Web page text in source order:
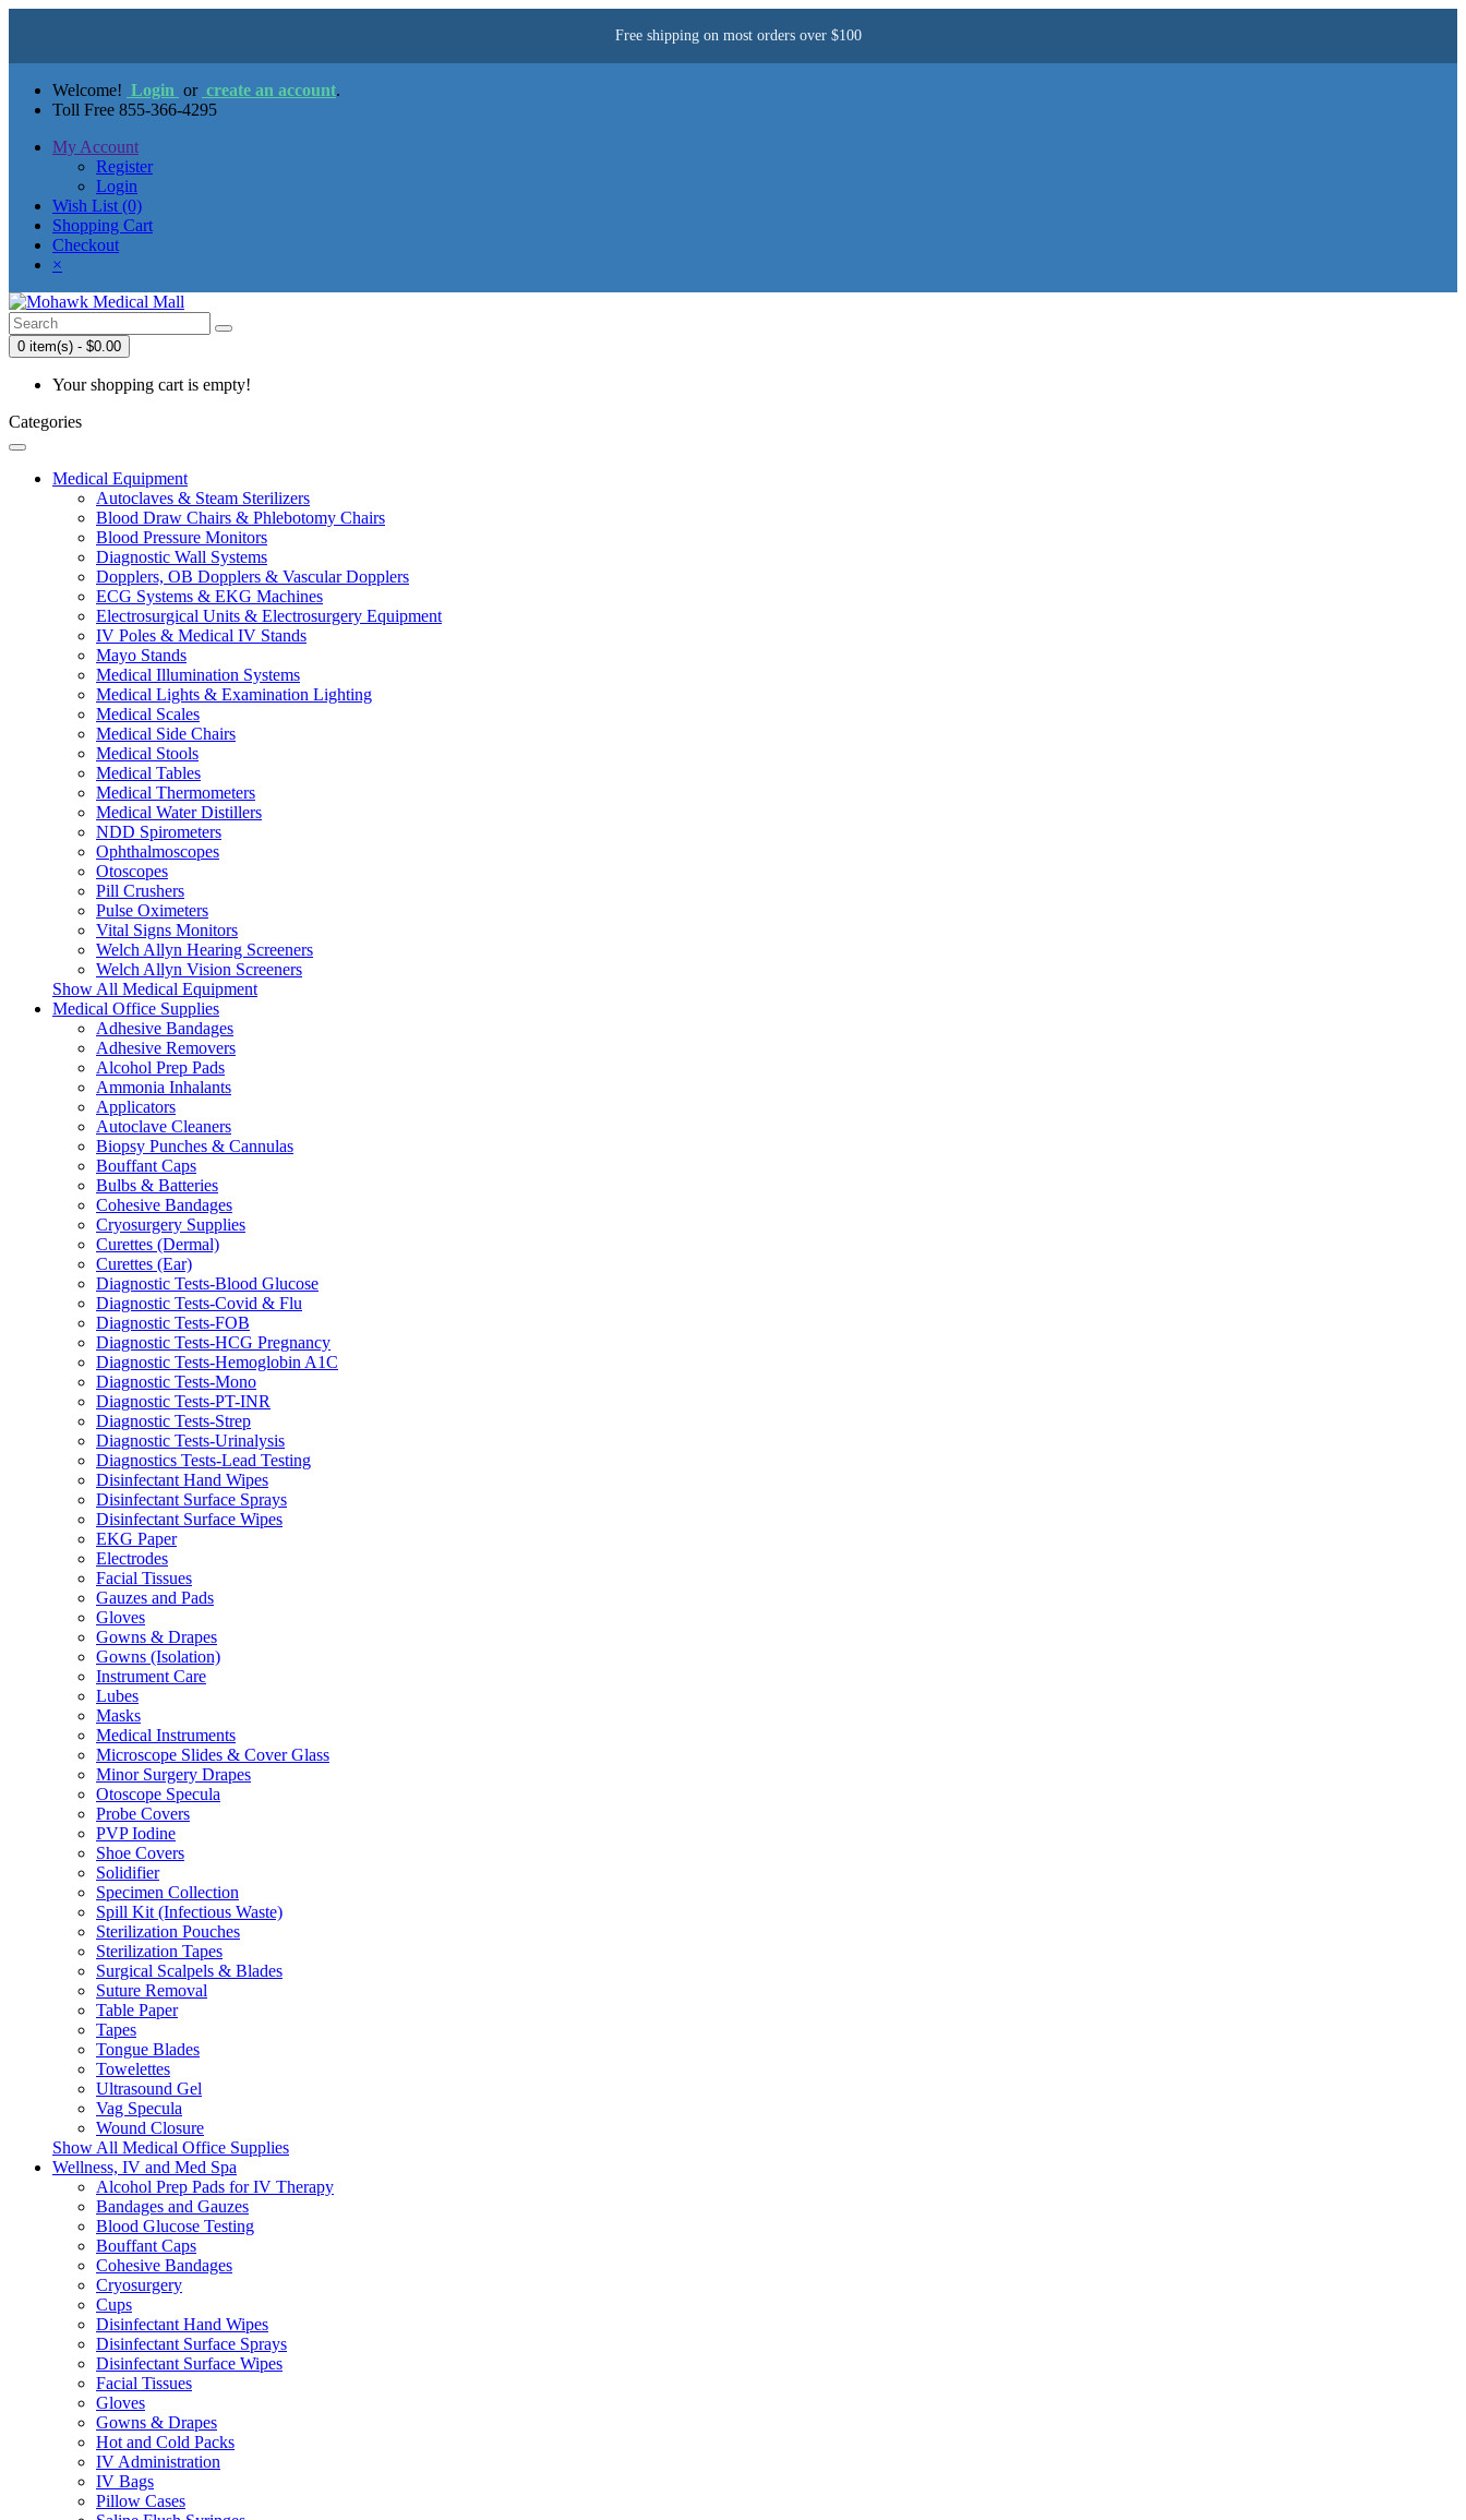
Free shipping on most orders over $100
Welcome! Login or create an account.
Toll Free 855-366-4295
My Account
Register
Login
Wish List (0)
Shopping Cart
Checkout
×
0 item(s) - $0.00
Your shopping cart is empty!
Categories
Medical Equipment
Autoclaves & Steam Sterilizers
Blood Draw Chairs & Phlebotomy Chairs
Blood Pressure Monitors
Diagnostic Wall Systems
Dopplers, OB Dopplers & Vascular Dopplers
ECG Systems & EKG Machines
Electrosurgical Units & Electrosurgery Equipment
IV Poles & Medical IV Stands
Mayo Stands
Medical Illumination Systems
Medical Lights & Examination Lighting
Medical Scales
Medical Side Chairs
Medical Stools
Medical Tables
Medical Thermometers
Medical Water Distillers
NDD Spirometers
Ophthalmoscopes
Otoscopes
Pill Crushers
Pulse Oximeters
Vital Signs Monitors
Welch Allyn Hearing Screeners
Welch Allyn Vision Screeners
Show All Medical Equipment
Medical Office Supplies
Adhesive Bandages
Adhesive Removers
Alcohol Prep Pads
Ammonia Inhalants
Applicators
Autoclave Cleaners
Biopsy Punches & Cannulas
Bouffant Caps
Bulbs & Batteries
Cohesive Bandages
Cryosurgery Supplies
Curettes (Dermal)
Curettes (Ear)
Diagnostic Tests-Blood Glucose
Diagnostic Tests-Covid & Flu
Diagnostic Tests-FOB
Diagnostic Tests-HCG Pregnancy
Diagnostic Tests-Hemoglobin A1C
Diagnostic Tests-Mono
Diagnostic Tests-PT-INR
Diagnostic Tests-Strep
Diagnostic Tests-Urinalysis
Diagnostics Tests-Lead Testing
Disinfectant Hand Wipes
Disinfectant Surface Sprays
Disinfectant Surface Wipes
EKG Paper
Electrodes
Facial Tissues
Gauzes and Pads
Gloves
Gowns & Drapes
Gowns (Isolation)
Instrument Care
Lubes
Masks
Medical Instruments
Microscope Slides & Cover Glass
Minor Surgery Drapes
Otoscope Specula
Probe Covers
PVP Iodine
Shoe Covers
Solidifier
Specimen Collection
Spill Kit (Infectious Waste)
Sterilization Pouches
Sterilization Tapes
Surgical Scalpels & Blades
Suture Removal
Table Paper
Tapes
Tongue Blades
Towelettes
Ultrasound Gel
Vag Specula
Wound Closure
Show All Medical Office Supplies
Wellness, IV and Med Spa
Alcohol Prep Pads for IV Therapy
Bandages and Gauzes
Blood Glucose Testing
Bouffant Caps
Cohesive Bandages
Cryosurgery
Cups
Disinfectant Hand Wipes
Disinfectant Surface Sprays
Disinfectant Surface Wipes
Facial Tissues
Gloves
Gowns & Drapes
Hot and Cold Packs
IV Administration
IV Bags
Pillow Cases